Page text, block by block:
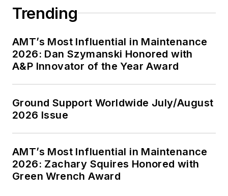
Trending
AMT’s Most Influential in Maintenance
2026: Dan Szymanski Honored with
A&P Innovator of the Year Award
Ground Support Worldwide July/August
2026 Issue
AMT’s Most Influential in Maintenance
2026: Zachary Squires Honored with
Green Wrench Award